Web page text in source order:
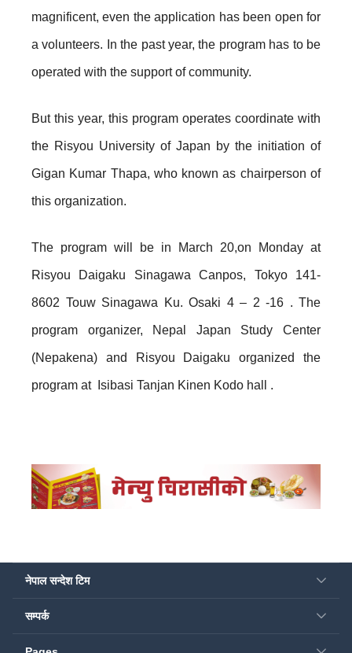
magnificent, even the application has been open for
a volunteers. In the past year, the program has to be
operated with the support of community.
But this year, this program operates coordinate with
the Risyou University of Japan by the initiation of
Gigan Kumar Thapa, who known as chairperson of
this organization.
The program will be in March 20,on Monday at
Risyou Daigaku Sinagawa Canpos, Tokyo 141-
8602 Touw Sinagawa Ku. Osaki 4 – 2 -16 . The
program organizer, Nepal Japan Study Center
(Nepakena) and Risyou Daigaku organized the
program at Isibasi Tanjan Kinen Kodo hall .
नेपाल सन्देश टिम
सम्पर्क